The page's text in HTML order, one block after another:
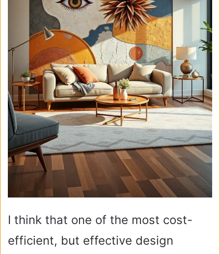
I think that one of the most cost-
efficient, but effective design